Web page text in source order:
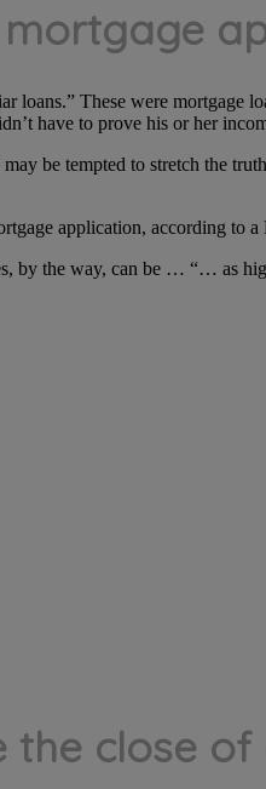
loans.” These were mortgage
have to prove his or her
be tempted to stretch the
application, according to a
by the way, can be … “… as
the close of